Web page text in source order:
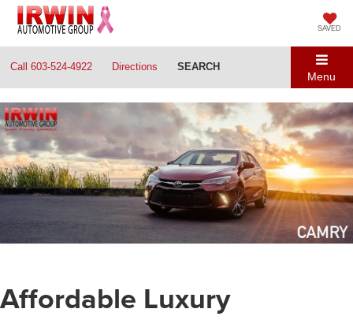
SAVED
Call 603-524-4922 Directions SEARCH
Menu
Affordable Luxury